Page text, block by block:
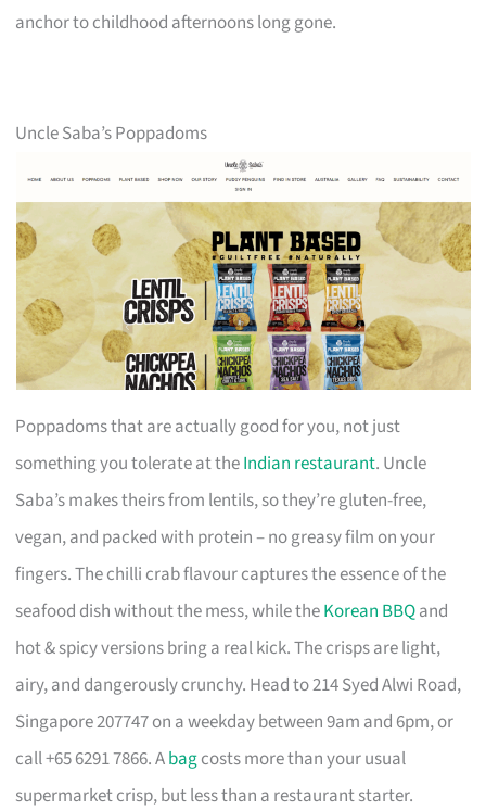
anchor to childhood afternoons long gone.
Uncle Saba’s Poppadoms
Poppadoms that are actually good for you, not just
something you tolerate at theIndian restaurant. Uncle
Saba’s makes theirs from lentils, so they’re gluten-free,
vegan, and packed with protein – no greasy film on your
fingers. The chilli crab flavour captures the essence of the
seafood dish without the mess, while theKorean BBQand
hot & spicy versions bring a real kick. The crisps are light,
airy, and dangerously crunchy. Head to 214 Syed Alwi Road,
Singapore 207747 on a weekday between 9am and 6pm, or
call +65 6291 7866. Abagcosts more than your usual
supermarket crisp, but less than a restaurant starter.